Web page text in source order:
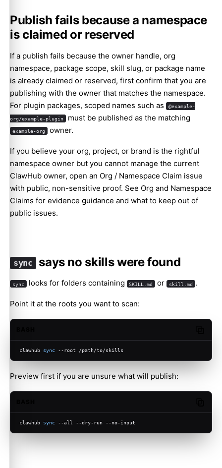
Publish fails because a namespace
is claimed or reserved
If a publish fails because the owner handle, org
namespace, package scope, skill slug, or package name
is already claimed or reserved, first confirm that you are
publishing with the owner that matches the namespace.
For plugin packages, scoped names such as
@example-
org/example-plugin must be published as the matching
example-org owner.
If you believe your org, project, or brand is the rightful
namespace owner but you cannot manage the current
ClawHub owner, open an Org / Namespace Claim issue
with public, non-sensitive proof. See Org and Namespace
Claims for evidence guidance and what to keep out of
public issues.
sync says no skills were found
sync looks for folders containing SKILL.md or skill.md .
Point it at the roots you want to scan:
clawhub sync --root /path/to/skills
Preview first if you are unsure what will publish:
clawhub sync --all --dry-run --no-input